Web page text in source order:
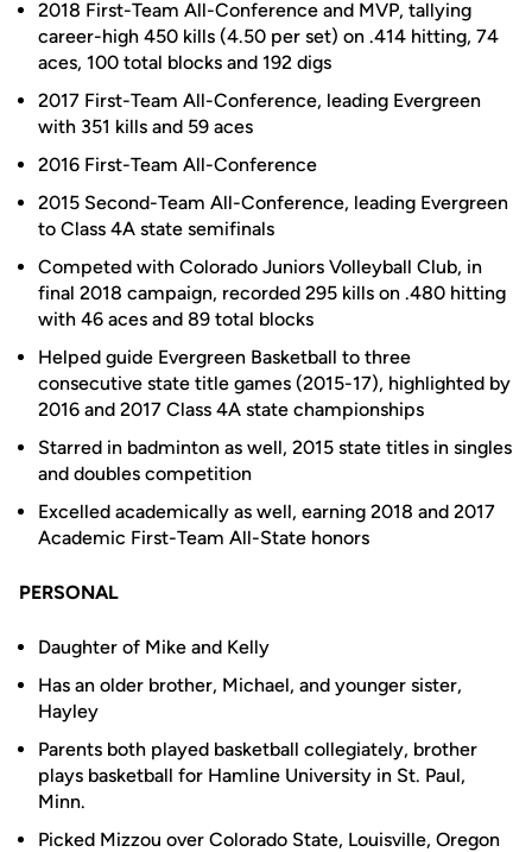
2018 First-Team All-Conference and MVP, tallying
career-high 450 kills (4.50 per set) on .414 hitting, 74
aces, 100 total blocks and 192 digs
2017 First-Team All-Conference, leading Evergreen
with 351 kills and 59 aces
2016 First-Team All-Conference
2015 Second-Team All-Conference, leading Evergreen
to Class 4A state semifinals
Competed with Colorado Juniors Volleyball Club, in
final 2018 campaign, recorded 295 kills on .480 hitting
with 46 aces and 89 total blocks
Helped guide Evergreen Basketball to three
consecutive state title games (2015-17), highlighted by
2016 and 2017 Class 4A state championships
Starred in badminton as well, 2015 state titles in singles
and doubles competition
Excelled academically as well, earning 2018 and 2017
Academic First-Team All-State honors
PERSONAL
Daughter of Mike and Kelly
Has an older brother, Michael, and younger sister,
Hayley
Parents both played basketball collegiately, brother
plays basketball for Hamline University in St. Paul,
Minn.
Picked Mizzou over Colorado State, Louisville, Oregon